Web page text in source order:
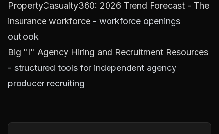
PropertyCasualty360: 2026 Trend Forecast - The
insurance workforce - workforce openings
outlook
Big "I" Agency Hiring and Recruitment Resources
- structured tools for independent agency
producer recruiting